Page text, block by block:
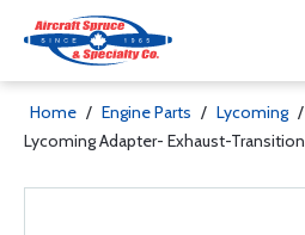
Home / Engine Parts / Lycoming /
Lycoming Adapter- Exhaust-Transition